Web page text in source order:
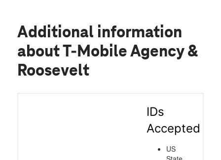
Additional information
about T-Mobile Agency &
Roosevelt
IDs
Accepted
US